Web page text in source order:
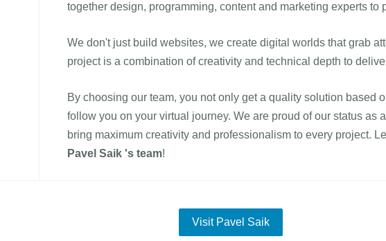
together design, programming, content and marketing experts
We don't just build websites, we create digital worlds that grab
project is a combination of creativity and technical depth to
By choosing our team, you not only get a quality solution based
follow you on your virtual journey. We are proud of our status as
bring maximum creativity and professionalism to every project.
Pavel Saik 's team!
Visit Pavel Saik